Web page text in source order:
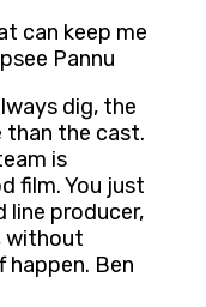
can keep me
Pannu
dig, the
than the cast.
is
film. You just
line producer,
without
happen. Ben